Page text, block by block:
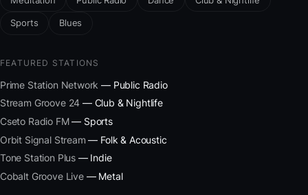
Sports Blues
FEATURED STATIONS
Prime Station Network — Public Radio
Stream Groove 24 — Club & Nightlife
Cseto Radio FM— Sports
Orbit Signal Stream — Folk & Acoustic
Tone Station Plus — Indie
Cobalt Groove Live— Metal